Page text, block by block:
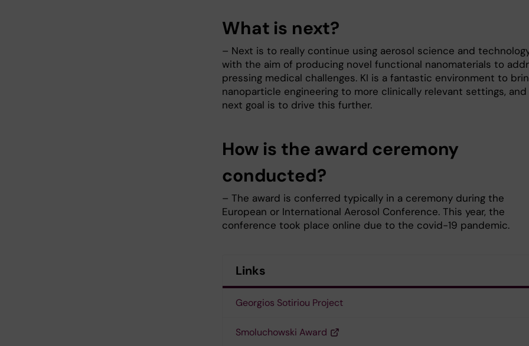
What is next?
– Next is to really continue using aerosol science and
with the aim of producing novel functional nanomaterials to
pressing medical challenges. KI is a fantastic environment to
nanoparticle engineering to more clinically relevant settings, and
next goal is to drive this further.
How is the award ceremony
conducted?
– The award is conferred typically in a ceremony during the
European or International Aerosol Conference. This year, the
conference took place online due to the covid-19 pandemic.
Links
Georgios Sotiriou Project
Smoluchowski Award